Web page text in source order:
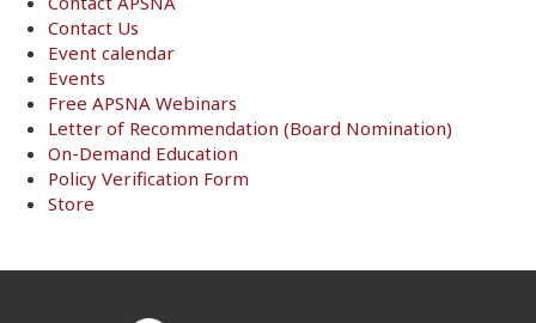
Contact Us
Event calendar
Events
Free APSNA Webinars
Letter of Recommendation (Board Nomination)
On-Demand Education
Policy Verification Form
Store